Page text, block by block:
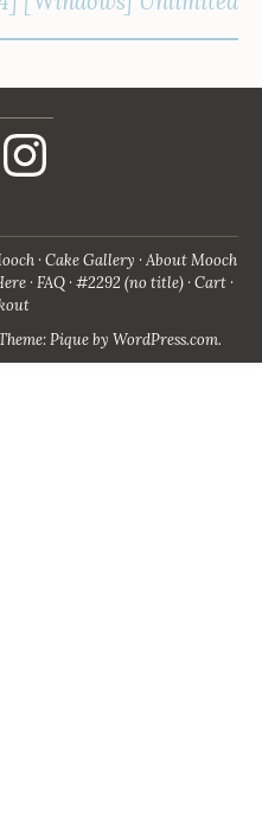
Instagram
Cake Gallery About Mooch
FAQ #2292 (no title) Cart
Pique by WordPress.com.